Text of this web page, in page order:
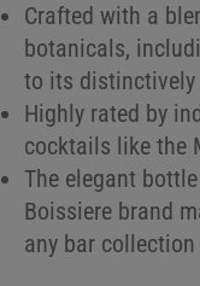
Crafted with a
botanicals,
to its
Highly rated by
cocktails like the
The elegant
Boissiere brand
any bar collection